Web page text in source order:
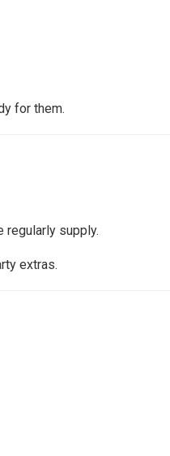
for them.
regularly supply.
extras.